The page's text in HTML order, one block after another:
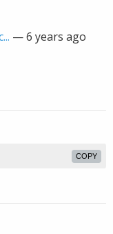
—6 years ago
COPY